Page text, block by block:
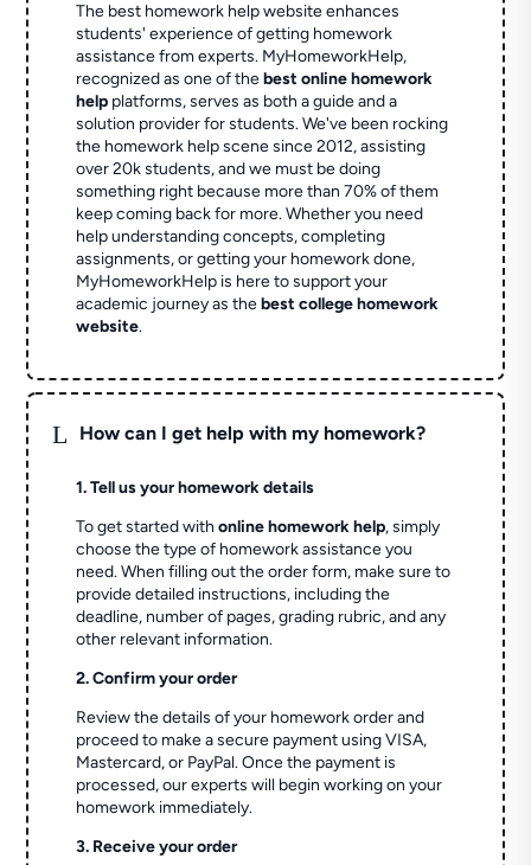
The best homework help website enhances
students' experience of getting homework
assistance from experts. MyHomeworkHelp,
recognized as one of thebest online homework
help platforms, serves as both a guide and a
solution provider for students. We've been rocking
the homework help scene since 2012, assisting
over 20k students, and we must be doing
something right because more than 70% of them
keep coming back for more. Whether you need
help understanding concepts, completing
assignments, or getting your homework done,
MyHomeworkHelp is here to support your
academic journey as thebest college homework
website.
L How can I get help with my homework?
1. Tell us your homework details
To get started withonline homework help, simply
choose the type of homework assistance you
need. When filling out the order form, make sure to
provide detailed instructions, including the
deadline, number of pages, grading rubric, and any
other relevant information.
2. Confirm your order
Review the details of your homework order and
proceed to make a secure payment using VISA,
Mastercard, or PayPal. Once the payment is
processed, our experts will begin working on your
homework immediately.
3. Receive your order